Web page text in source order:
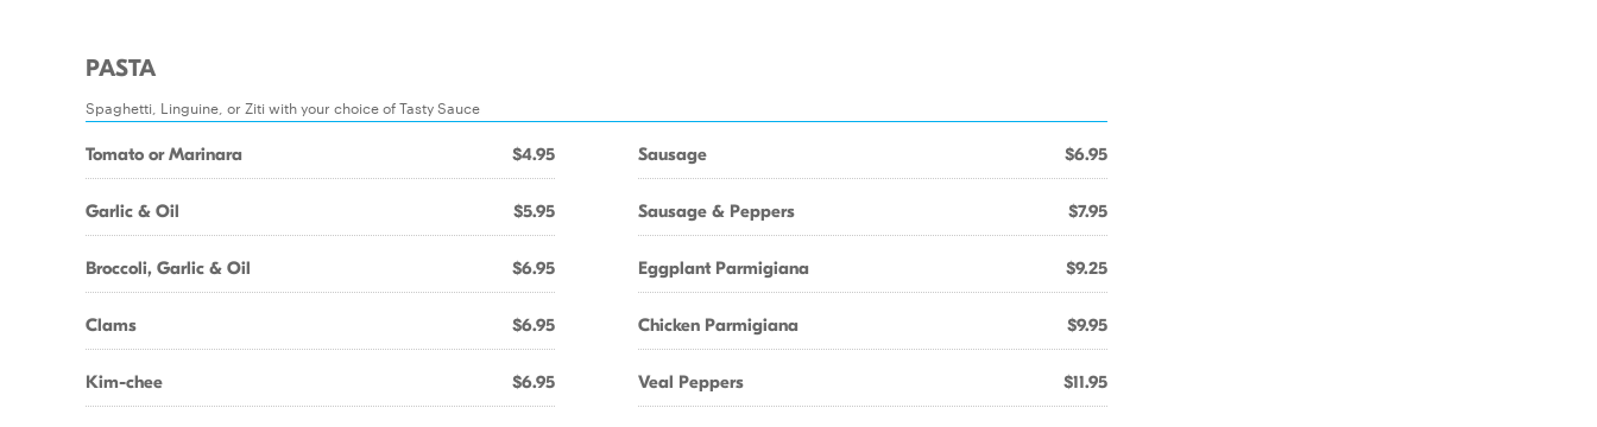
PASTA
Spaghetti, Linguine, or Ziti with your choice of Tasty Sauce
Tomato or Marinara $4.95
Garlic & Oil $5.95
Broccoli, Garlic & Oil $6.95
Clams $6.95
Kim-chee $6.95
Sausage $6.95
Sausage & Peppers $7.95
Eggplant Parmigiana $9.25
Chicken Parmigiana $9.95
Veal Peppers $11.95